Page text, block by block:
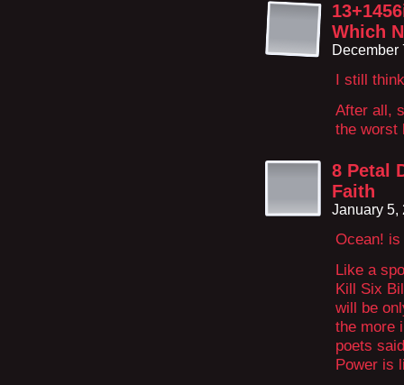
Which
December
I still
After all,
the worst
8 Petal
Faith
January 5,
Ocean!
Like a
Kill Six
will be
the more
poets
Power is